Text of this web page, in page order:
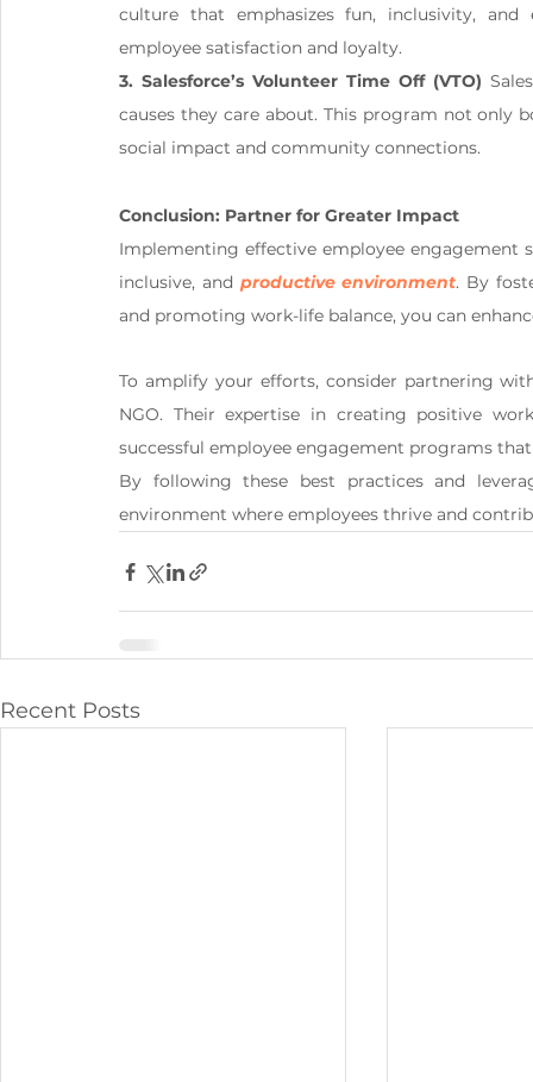
culture that emphasizes fun, inclusivity,
employee satisfaction and loyalty.
3. Salesforce’s Volunteer Time Off (VTO)
causes they care about. This program not only
social impact and community connections.
Conclusion: Partner for Greater Impact
Implementing effective employee engagement
inclusive, and productive environment. By
and promoting work-life balance, you can
To amplify your efforts, consider partnering
NGO. Their expertise in creating positive
successful employee engagement programs
By following these best practices and
environment where employees thrive and
Recent Posts